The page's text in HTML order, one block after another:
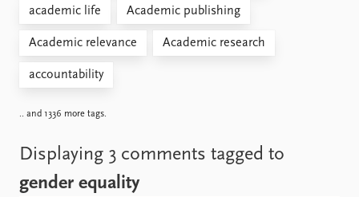
Displaying 3 comments tagged to
gender equality
academic life Academic publishing
Academic relevance Academic research
accountability
.. and 1336 more tags.